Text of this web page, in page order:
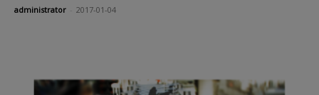
administrator 2017-01-04